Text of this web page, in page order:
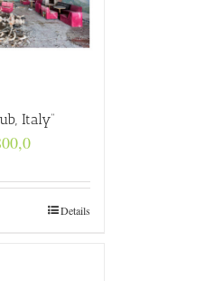
Italy”
Price
through
€4.800,0Details